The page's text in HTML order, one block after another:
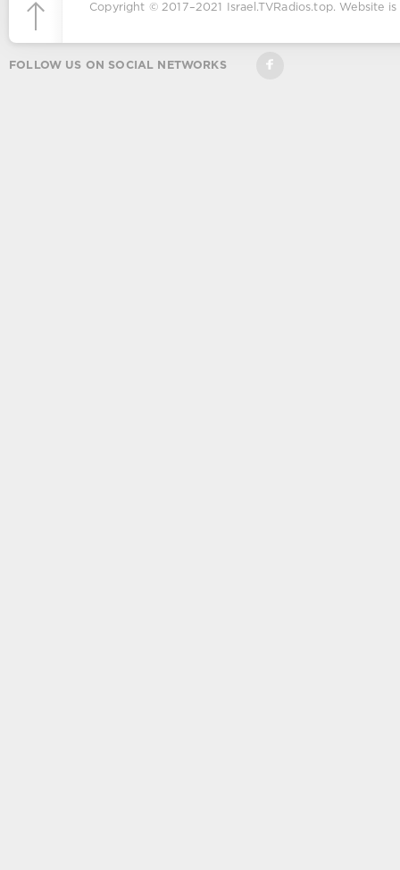
Copyright © 2017–2021 Israel.TVRadios.top. Website
FOLLOW US ON SOCIAL NETWORKS